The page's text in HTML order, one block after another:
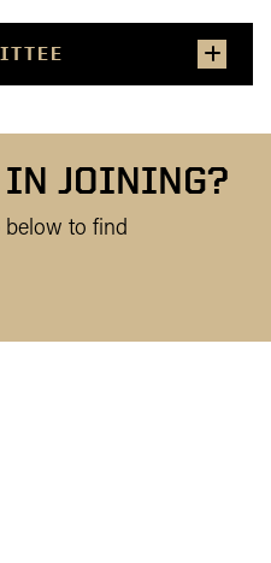
IN JOINING?
below to find